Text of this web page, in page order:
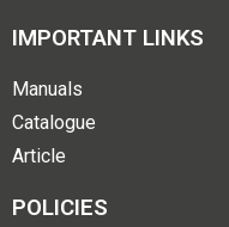
IMPORTANT LINKS
Manuals
Catalogue
Article
POLICIES